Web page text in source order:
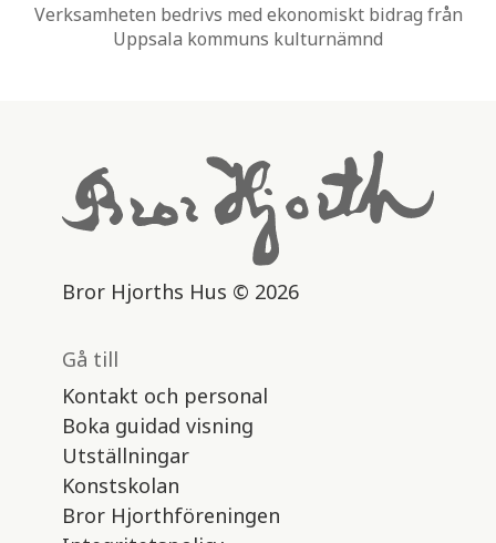
Verksamheten bedrivs med ekonomiskt bidrag från
Uppsala kommuns kulturnämnd
Bror Hjorths Hus © 2026
Gå till
Kontakt och personal
Boka guidad visning
Utställningar
Konstskolan
Bror Hjorthföreningen